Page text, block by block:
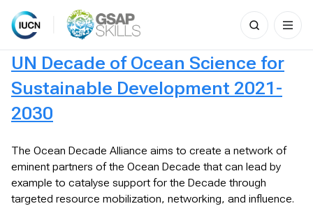
Skip
Search
for:
UN Decade of Ocean Science for
Sustainable Development 2021-
2030
The Ocean Decade Alliance aims to create a network of
eminent partners of the Ocean Decade that can lead by
example to catalyse support for the Decade through
targeted resource mobilization, networking, and influence.